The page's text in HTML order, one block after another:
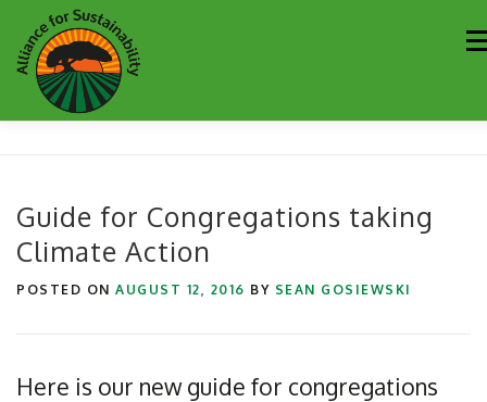
Skip
to
content
Resources Sustainability Partners
Guide for Congregations taking
Climate Action
POSTED ON AUGUST 12, 2016 BY SEAN GOSIEWSKI
Here is our new guide for congregations